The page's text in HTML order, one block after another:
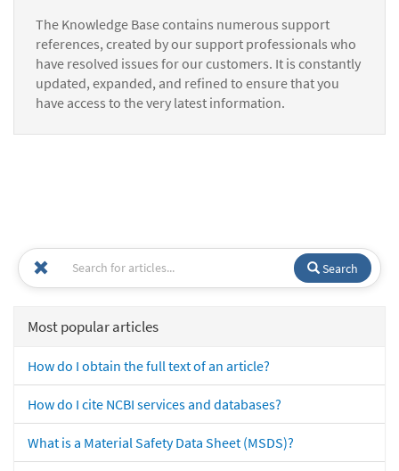
The Knowledge Base contains numerous support
references, created by our support professionals who
have resolved issues for our customers. It is constantly
updated, expanded, and refined to ensure that you
have access to the very latest information.
Search
Most popular articles
How do I obtain the full text of an article?
How do I cite NCBI services and databases?
What is a Material Safety Data Sheet (MSDS)?